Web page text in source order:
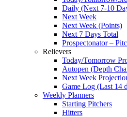
Daily (Next 7-10
Next Week
Next Week (Points)
Next 7 Days Total
Prospectonator –
Relievers
Today/Tomorrow
Autopen (Depth
Next Week
Game Log (Last 14
Weekly Planners
Starting Pitchers
Hitters